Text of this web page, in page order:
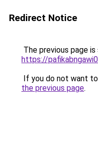
Redirect Notice
The previous page
https://
If you do not want
the previous page.